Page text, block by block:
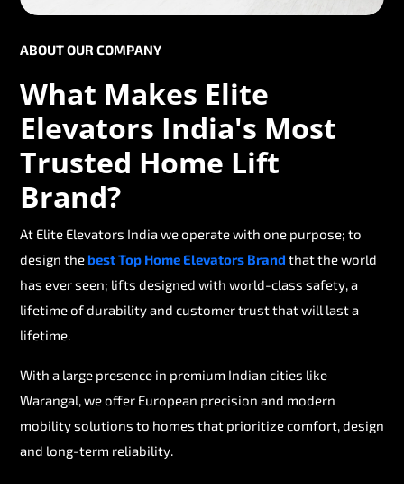
ABOUT OUR COMPANY
What Makes Elite
Elevators India's Most
Trusted Home Lift
Brand?
At Elite Elevators India we operate with one purpose; to
design thebest Top Home Elevators Brand that the world
has ever seen; lifts designed with world-class safety, a
lifetime of durability and customer trust that will last a
lifetime.
With a large presence in premium Indian cities like
Warangal, we offer European precision and modern
mobility solutions to homes that prioritize comfort, design
and long-term reliability.